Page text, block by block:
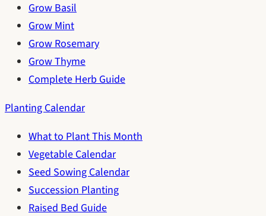
Grow Basil
Grow Mint
Grow Rosemary
Grow Thyme
Complete Herb Guide
Planting Calendar
What to Plant This Month
Vegetable Calendar
Seed Sowing Calendar
Succession Planting
Raised Bed Guide